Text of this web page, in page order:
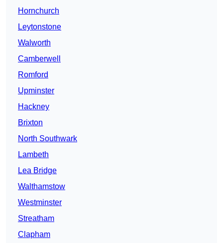
Hornchurch
Leytonstone
Walworth
Camberwell
Romford
Upminster
Hackney
Brixton
North Southwark
Lambeth
Lea Bridge
Walthamstow
Westminster
Streatham
Clapham